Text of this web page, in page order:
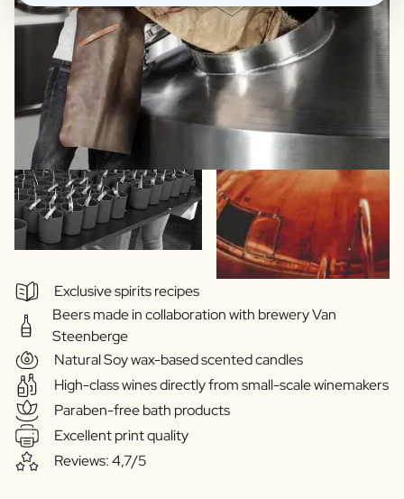
Exclusive spirits recipes
Beers made in collaboration with brewery Van
Steenberge
Natural Soy wax-based scented candles
High-class wines directly from small-scale winemakers
Paraben-free bath products
Excellent print quality
Reviews: 4,7/5